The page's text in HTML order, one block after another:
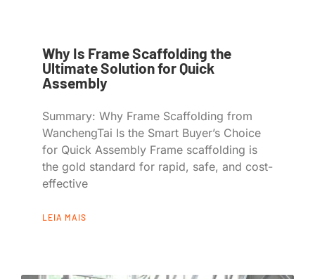
Why Is Frame Scaffolding the
Ultimate Solution for Quick
Assembly
Summary: Why Frame Scaffolding from
WanchengTai Is the Smart Buyer’s Choice
for Quick Assembly Frame scaffolding is
the gold standard for rapid, safe, and cost-
effective
LEIA MAIS